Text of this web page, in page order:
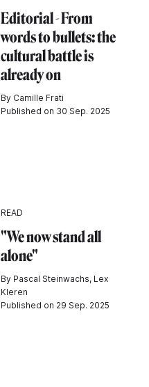
Editorial - From
words to bullets: the
cultural battle is
already on
By Camille Frati
Published on 30 Sep. 2025
READ
"We now stand all
alone"
By Pascal Steinwachs, Lex
Kleren
Published on 29 Sep. 2025